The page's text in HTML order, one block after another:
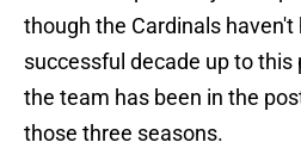
though the Cardinals
successful decade up to this
the team has been in the
those three seasons.